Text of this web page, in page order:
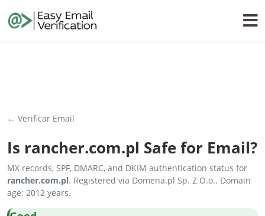
← Verificar Email
Is rancher.com.pl Safe for Email?
MX records, SPF, DMARC, and DKIM authentication status for
rancher.com.pl. Registered via Domena.pl Sp. Z O.o.. Domain
age: 2012 years.